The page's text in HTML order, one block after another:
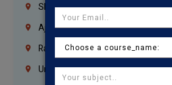
Sharjah
Ajman
Ras Al Khaimah
Umm Al Quwain